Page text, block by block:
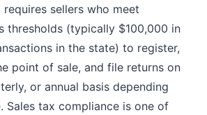
sellers who meet
thresholds (typically $100,000 in
in the state) to register,
point of sale, and file returns on
or annual basis depending
Sales tax compliance is one of